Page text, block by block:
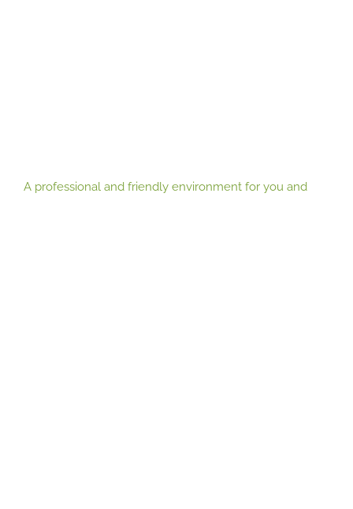
A professional and friendly environment for you and